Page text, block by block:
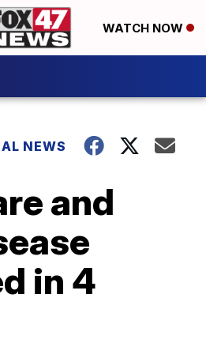
WATCH NOW
NEWS
and
in 4